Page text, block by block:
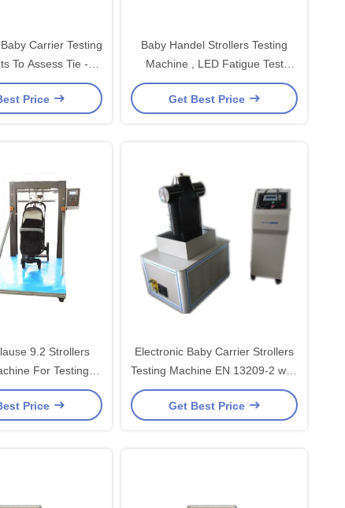
Carrier Testing
To Assess Tie -
Straps
Price
Baby Handel Strollers Testing
Machine , LED Fatigue Test
Machine
Get Best Price
9.2 Strollers
For Testing
Strength
Price
Electronic Baby Carrier Strollers
Testing Machine EN 13209-2 with
220v 1000W
Get Best Price